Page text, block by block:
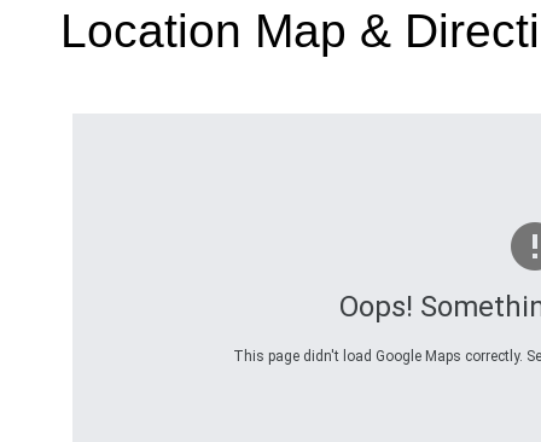
Location Map &
Oops!
This page didn't load Google Maps correctly.